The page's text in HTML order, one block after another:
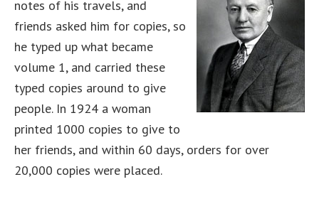
notes of his travels, and
friends asked him for copies, so
he typed up what became
volume 1, and carried these
typed copies around to give
people. In 1924 a woman
printed 1000 copies to give to
her friends, and within 60 days, orders for over
20,000 copies were placed.